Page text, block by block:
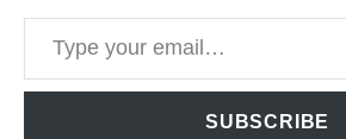
Type your email…
SUBSCRIBE